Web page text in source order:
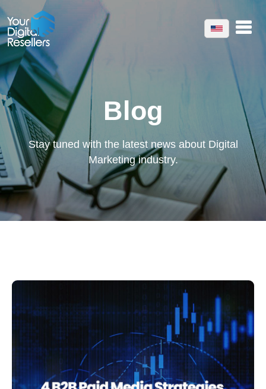
Blog
Stay tuned with the latest news about Digital
Marketing industry.